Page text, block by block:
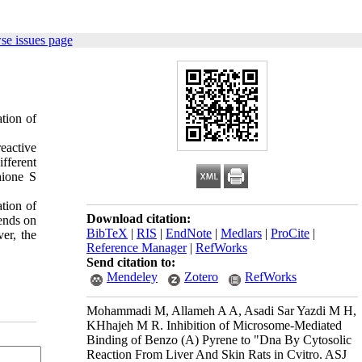
issues page
Download citation:
BibTeX | RIS | EndNote | Medlars | ProCite |
Reference Manager| RefWorks
Send citation to:
Mendeley
Zotero RefWorks
Mohammadi M, Allameh A A, Asadi Sar Yazdi M H,
KHhajeh M R. Inhibition of Microsome-Mediated
Binding of Benzo (Α) Pyrene to "Dna By Cytosolic
Reaction From Liver And Skin Rats in Cvitro. ASJ
of
S
of
on
the